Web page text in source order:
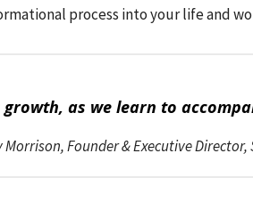
process into your life and
growth, as we learn to
Morrison, Founder & Executive